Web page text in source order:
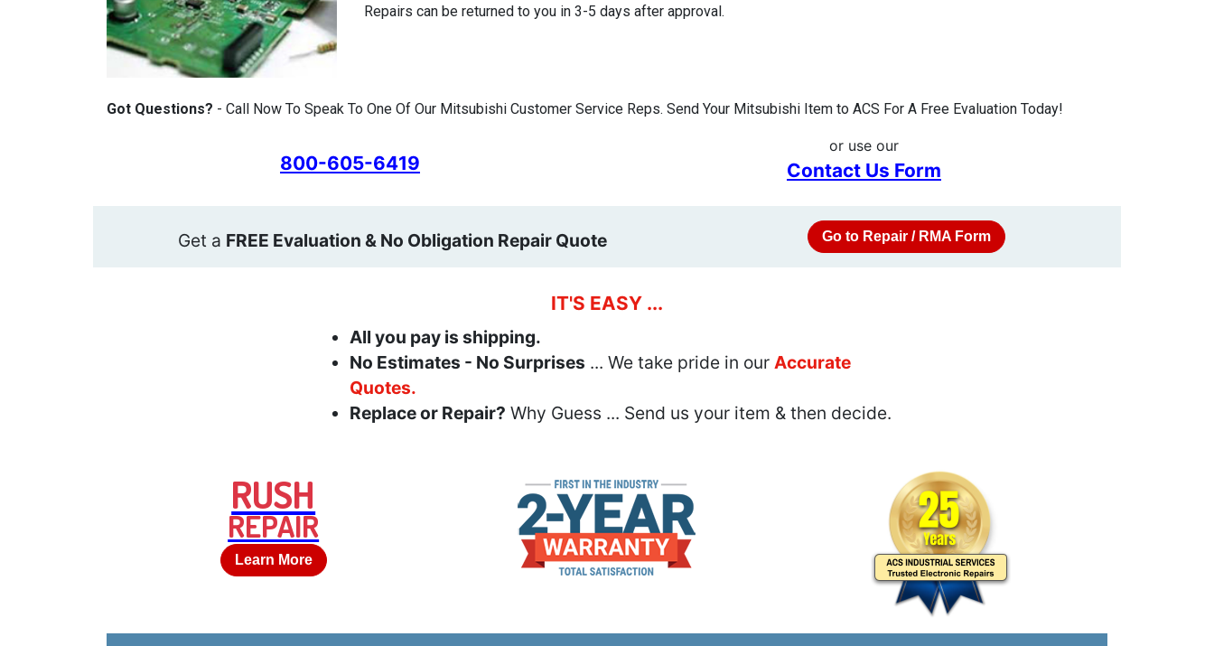
Repairs can be returned to you in 3-5 days after approval.
Got Questions? - Call Now To Speak To One Of Our Mitsubishi Customer Service Reps. Send Your Mitsubishi Item to ACS For A Free Evaluation Today!
800-605-6419
or use our
Contact Us Form
Get a FREE Evaluation & No Obligation Repair Quote Go to Repair / RMA Form
IT'S EASY ...
All you pay is shipping.
No Estimates - No Surprises ... We take pride in our Accurate
Quotes.
Replace or Repair? Why Guess ... Send us your item & then decide.
RUSH
REPAIR
Learn More